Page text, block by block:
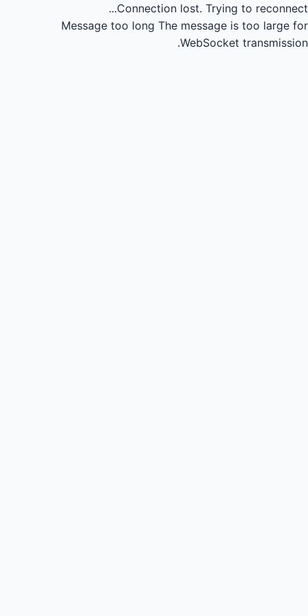
Connection lost. Trying to reconnect...
Message too long The message is too large for
WebSocket transmission.